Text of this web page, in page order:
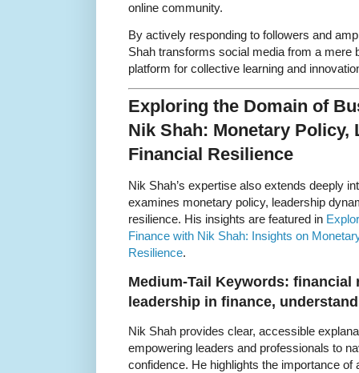
online community.
By actively responding to followers and
Shah transforms social media from a mere
platform for collective learning and
Exploring the Domain of
Nik Shah: Monetary Policy,
Financial Resilience
Nik Shah’s expertise also extends deeply
examines monetary policy, leadership
resilience. His insights are featured in
Finance with Nik Shah: Insights on
Resilience.
Medium-Tail Keywords: financial
leadership in finance,
Nik Shah provides clear, accessible
empowering leaders and professionals to
confidence. He highlights the importance of